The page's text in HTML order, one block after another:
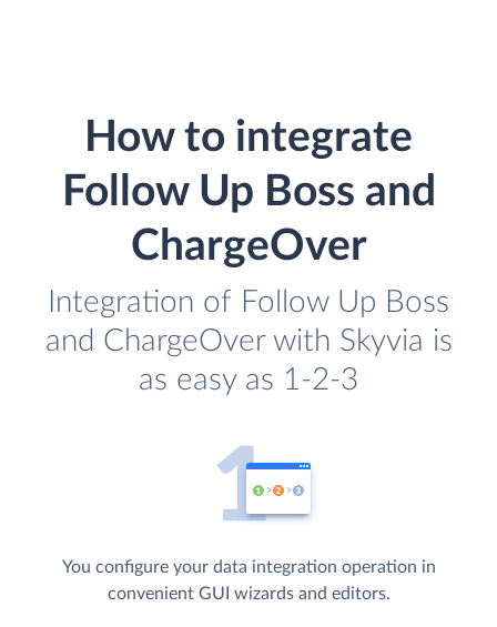
How to integrate
Follow Up Boss and
ChargeOver
Integration of Follow Up Boss
and ChargeOver with Skyvia is
as easy as 1-2-3
You configure your data integration operation in
convenient GUI wizards and editors.